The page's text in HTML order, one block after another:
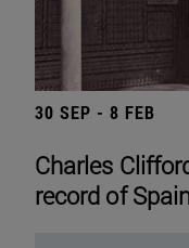
30 SEP - 8 FEB
Charles
record of